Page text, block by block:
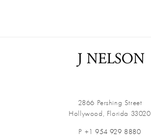
2866 Pershing Street
Hollywood, Florida 33020
P +1954 929 8880